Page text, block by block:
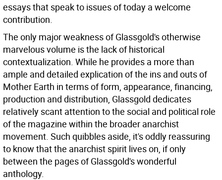
essays that speak to issues of today a welcome
contribution.
The only major weakness of Glassgold's otherwise
marvelous volume is the lack of historical
contextualization. While he provides a more than
ample and detailed explication of the ins and outs of
Mother Earth in terms of form, appearance, financing,
production and distribution, Glassgold dedicates
relatively scant attention to the social and political role
of the magazine within the broader anarchist
movement. Such quibbles aside, it's oddly reassuring
to know that the anarchist spirit lives on, if only
between the pages of Glassgold's wonderful
anthology.